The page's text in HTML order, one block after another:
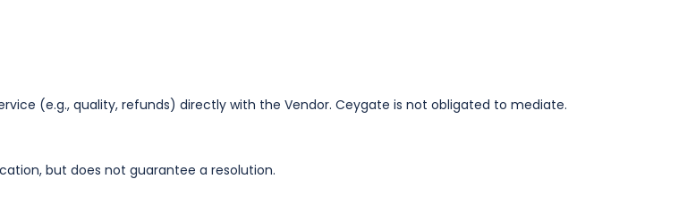
(e.g., quality, refunds) directly with the Vendor. Ceygate is not obligated to mediate.
but does not guarantee a resolution.